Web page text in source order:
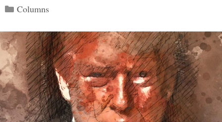
Categories
Columns